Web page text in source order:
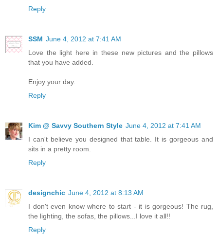
Reply
SSM June 4, 2012 at 7:41 AM
Love the light here in these new pictures and the pillows
that you have added.
Enjoy your day.
Reply
Kim @ Savvy Southern Style June 4, 2012 at 7:41 AM
I can't believe you designed that table. It is gorgeous and
sits in a pretty room.
Reply
designchic June 4, 2012 at 8:13 AM
I don't even know where to start - it is gorgeous! The rug,
the lighting, the sofas, the pillows...I love it all!!
Reply